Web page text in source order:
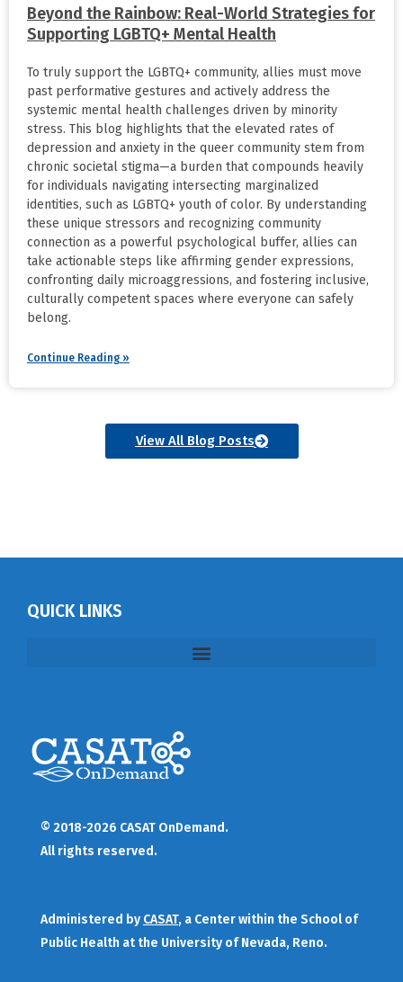
Beyond the Rainbow: Real-World Strategies for
Supporting LGBTQ+ Mental Health
To truly support the LGBTQ+ community, allies must move
past performative gestures and actively address the
systemic mental health challenges driven by minority
stress. This blog highlights that the elevated rates of
depression and anxiety in the queer community stem from
chronic societal stigma—a burden that compounds heavily
for individuals navigating intersecting marginalized
identities, such as LGBTQ+ youth of color. By understanding
these unique stressors and recognizing community
connection as a powerful psychological buffer, allies can
take actionable steps like affirming gender expressions,
confronting daily microaggressions, and fostering inclusive,
culturally competent spaces where everyone can safely
belong.
Continue Reading »
View All Blog Posts
QUICK LINKS
© 2018-2026 CASAT OnDemand.
All rights reserved.
Administered by CASAT, a Center within the School of
Public Health at the University of Nevada, Reno.